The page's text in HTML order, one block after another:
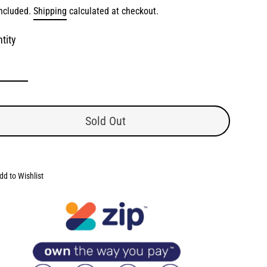
Shipping calculated at checkout.
Sold Out
to Wishlist